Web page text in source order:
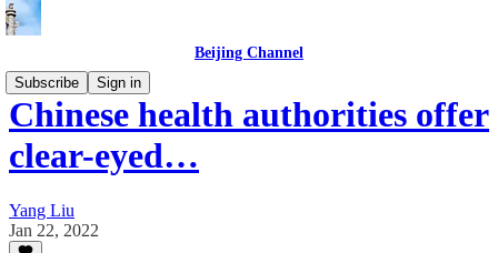
Beijing Channel
Subscribe
Sign in
Chinese health authorities offer
clear-eyed…
Yang Liu
Jan 22, 2022